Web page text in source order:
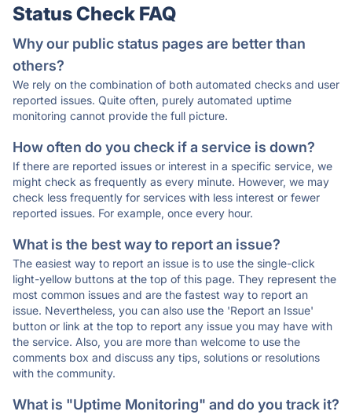
Status Check FAQ
Why our public status pages are better than
others?
We rely on the combination of both automated checks and user
reported issues. Quite often, purely automated uptime
monitoring cannot provide the full picture.
How often do you check if a service is down?
If there are reported issues or interest in a specific service, we
might check as frequently as every minute. However, we may
check less frequently for services with less interest or fewer
reported issues. For example, once every hour.
What is the best way to report an issue?
The easiest way to report an issue is to use the single-click
light-yellow buttons at the top of this page. They represent the
most common issues and are the fastest way to report an
issue. Nevertheless, you can also use the 'Report an Issue'
button or link at the top to report any issue you may have with
the service. Also, you are more than welcome to use the
comments box and discuss any tips, solutions or resolutions
with the community.
What is "Uptime Monitoring" and do you track it?